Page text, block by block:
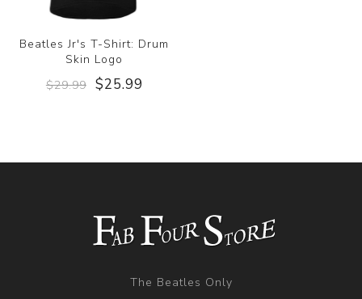
Beatles Jr's T-Shirt: Drum
Skin Logo
$29.99 $25.99
The Beatles Only